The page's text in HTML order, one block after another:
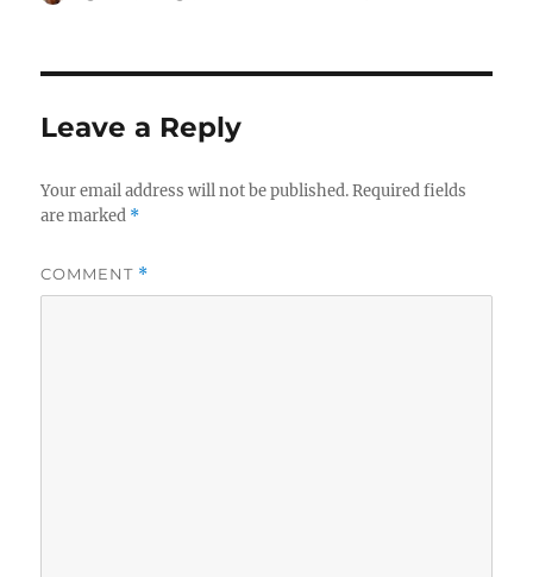
Leave a Reply
Your email address will not be published. Required fields
are marked *
COMMENT *